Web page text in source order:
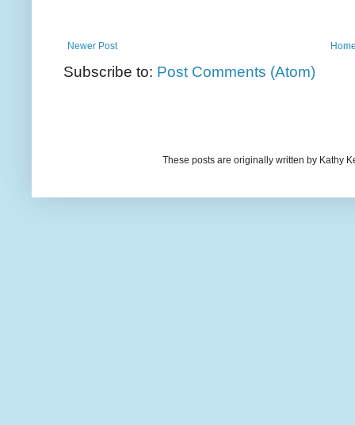
Newer Post
Subscribe to: Post Comments (Atom)
These posts are originally written by Kathy